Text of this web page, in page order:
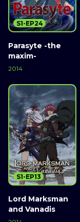
Parasyte -the
maxim-
2014
S1-EP24
Lord Marksman
and Vanadis
S1-EP13